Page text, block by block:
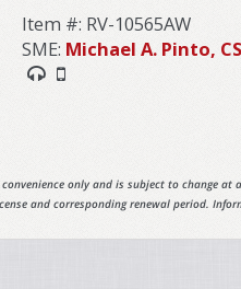
Item #: RV-10565AW
SME: Michael A. Pinto,
only and is subject to
and corresponding renewal period.